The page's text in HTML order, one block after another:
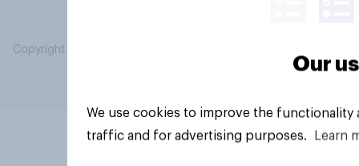
Copyright © 2026 YouGov PLC. All Rights Reserved.
Our
We use cookies to improve the
traffic and for advertising purposes.
Learn